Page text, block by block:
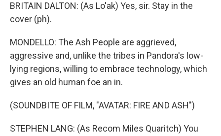
BRITAIN DALTON: (As Lo'ak) Yes, sir. Stay in the
cover (ph).
MONDELLO: The Ash People are aggrieved,
aggressive and, unlike the tribes in Pandora's low-
lying regions, willing to embrace technology, which
gives an old human foe an in.
(SOUNDBITE OF FILM, "AVATAR: FIRE AND ASH")
STEPHEN LANG: (As Recom Miles Quaritch) You